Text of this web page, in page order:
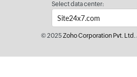
Select data center:
© 2025Zoho Corporation Pvt. Ltd.